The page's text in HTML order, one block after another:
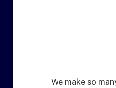
We make so